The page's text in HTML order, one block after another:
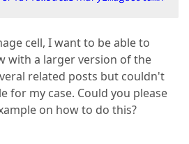
cell, I want to be able to
with a larger version of the
related posts but couldn't
for my case. Could you please
on how to do this?